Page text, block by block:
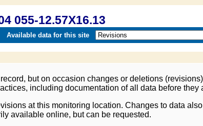
055-12.57X16.13
Available data for this site
but on occasion changes or deletions
including documentation of all data before they
at this monitoring location. Changes to data
available online, but can be requested.